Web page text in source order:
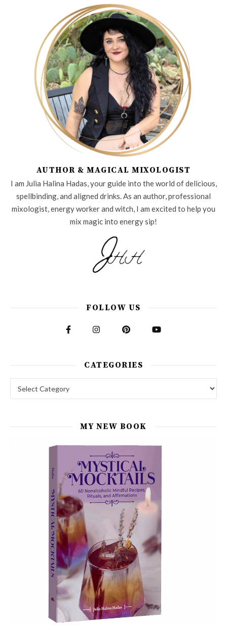
AUTHOR & MAGICAL MIXOLOGIST
I am Julia Halina Hadas, your guide into the world of delicious,
spellbinding, and aligned drinks. As an author, professional
mixologist, energy worker and witch, I am excited to help you
mix magic into energy sip!
FOLLOW US
CATEGORIES
MY NEW BOOK